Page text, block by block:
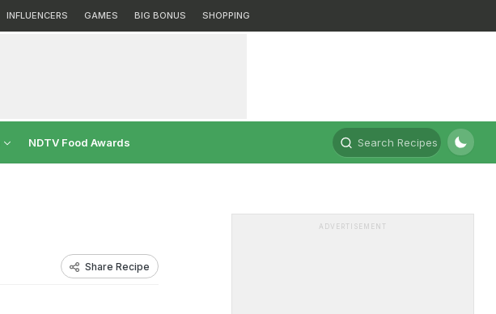
INFLUENCERS GAMES BIG BONUS SHOPPING
NDTV Food Awards Search Recipes
Share Recipe
ADVERTISEMENT